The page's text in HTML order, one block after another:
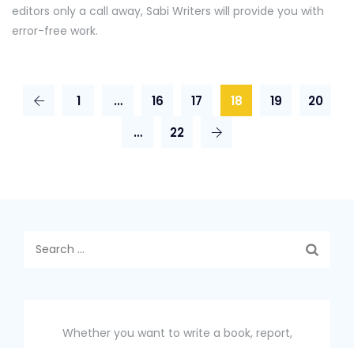
editors only a call away, Sabi Writers will provide you with
error-free work.
1 … 16 17 18 19
20
…
22
Whether you want to write a book, report,